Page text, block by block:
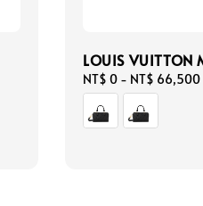
LOUIS VUITTON
Regular
price
NT$ 0 - NT$ 66,500